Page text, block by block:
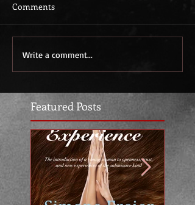
Featured Posts
Comments
Write a comment...